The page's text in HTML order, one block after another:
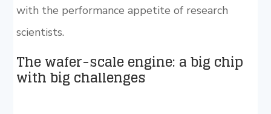
with the performance appetite of research
scientists.
The wafer-scale engine: a big chip
with big challenges